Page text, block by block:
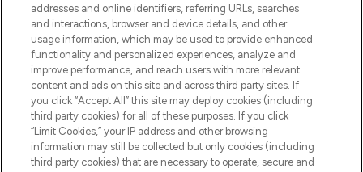
COMPANY INFORMATION
ABOUT LOOKFANTASTIC
Pay Securely With
addresses and online identifiers, referring URLs, searches
and interactions, browser and device details, and other
usage information, which may be used to provide enhanced
functionality and personalized experiences, analyze and
improve performance, and reach users with more relevant
content and ads on this site and across third party sites. If
you click “Accept All” this site may deploy cookies (including
third party cookies) for all of these purposes. If you click
“Limit Cookies,” your IP address and other browsing
information may still be collected but only cookies (including
third party cookies) that are necessary to operate, secure and